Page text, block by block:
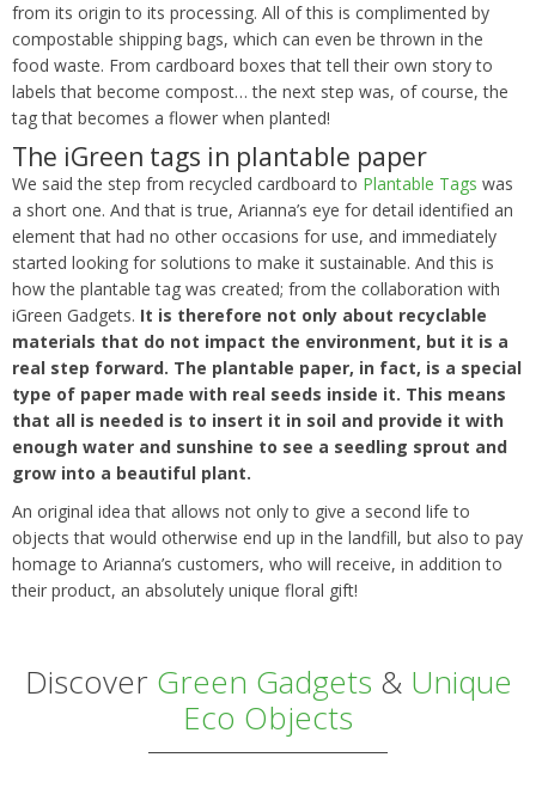
from its origin to its processing. All of this is complimented by
compostable shipping bags, which can even be thrown in the
food waste. From cardboard boxes that tell their own story to
labels that become compost… the next step was, of course, the
tag that becomes a flower when planted!
The iGreen tags in plantable paper
We said the step from recycled cardboard to Plantable Tags was
a short one. And that is true, Arianna’s eye for detail identified an
element that had no other occasions for use, and immediately
started looking for solutions to make it sustainable. And this is
how the plantable tag was created; from the collaboration with
iGreen Gadgets. It is therefore not only about recyclable
materials that do not impact the environment, but it is a
real step forward. The plantable paper, in fact, is a special
type of paper made with real seeds inside it. This means
that all is needed is to insert it in soil and provide it with
enough water and sunshine to see a seedling sprout and
grow into a beautiful plant.
An original idea that allows not only to give a second life to
objects that would otherwise end up in the landfill, but also to pay
homage to Arianna’s customers, who will receive, in addition to
their product, an absolutely unique floral gift!
Discover Green Gadgets & Unique
Eco Objects